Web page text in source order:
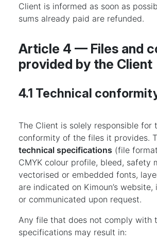
Client is informed as soon as
sums already paid are refunded.
Article 4 — Files and
provided by the Client
4.1 Technical
The Client is solely responsible for
conformity of the files it provides.
technical specifications (file
CMYK colour profile, bleed, safety
vectorised or embedded fonts,
are indicated on Kimoun’s website,
or communicated upon request.
Any file that does not comply with
specifications may result in: